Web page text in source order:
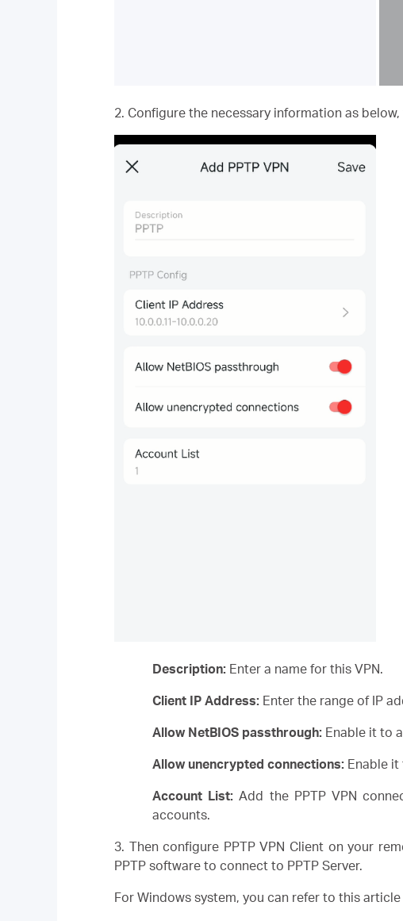
2. Configure the necessary information as
Description: Enter a name for this VPN.
Client IP Address: Enter the range of IP
Allow NetBIOS passthrough: Enable it to
Allow unencrypted connections: Enable
Account List:Add the PPTP VPN
accounts.
3. Then configure PPTP VPN Client on your
PPTP software to connect to PPTP Server.
For Windows system, you can refer to this article